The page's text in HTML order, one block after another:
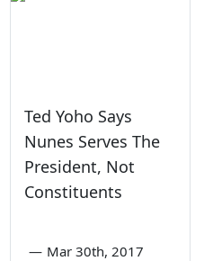
Ted Yoho Says
Nunes Serves The
President, Not
Constituents
— Mar 30th, 2017